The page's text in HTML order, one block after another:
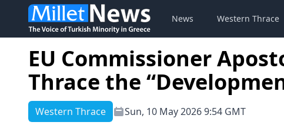
News Western Thrace
EU Commissioner
Thrace the
Western Thrace Sun, 10 May 2026 9:54 GMT